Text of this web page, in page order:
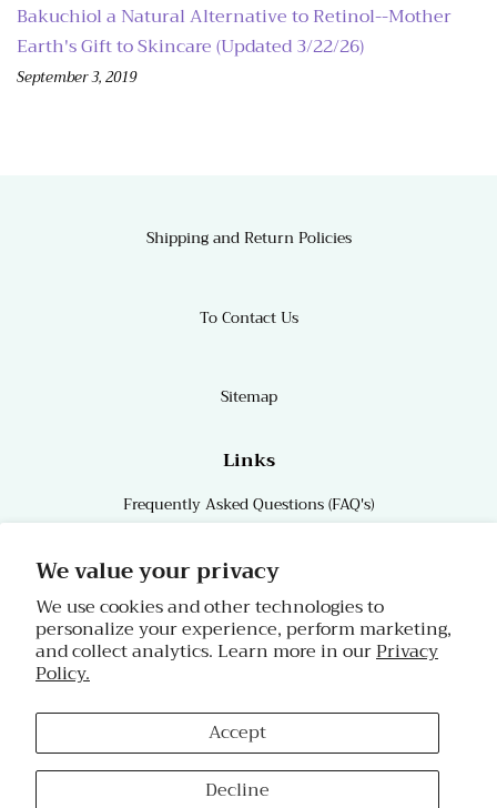
We value your privacy
We use cookies and other technologies to
personalize your experience, perform marketing,
and collect analytics. Learn more in ourPrivacy
Policy.
Accept
Decline
Bakuchiol a Natural Alternative to Retinol--Mother
Earth's Gift to Skincare (Updated 3/22/26)
September 3, 2019
Shipping and Return Policies
To Contact Us
Sitemap
Links
Frequently Asked Questions (FAQ's)
Links
Follow Us
Copyright © 2026,Char's Effectives!.